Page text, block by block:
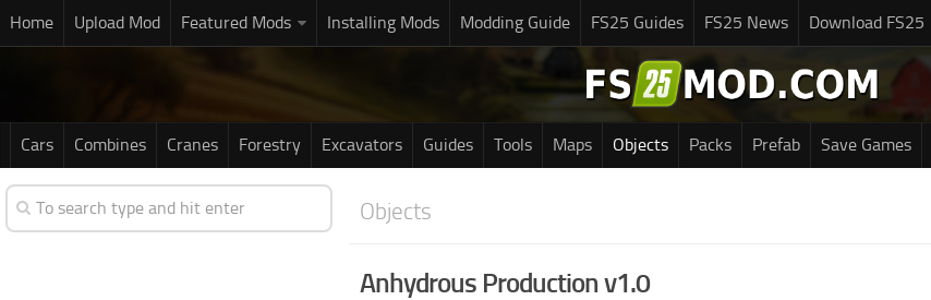
Home Upload Mod Featured Mods Installing Mods Modding Guide FS25 Guides FS25 News Download FS25
Cars Combines Cranes Forestry Excavators Guides Tools Maps Objects Packs Prefab Save Games
Objects
Anhydrous Production v1.0